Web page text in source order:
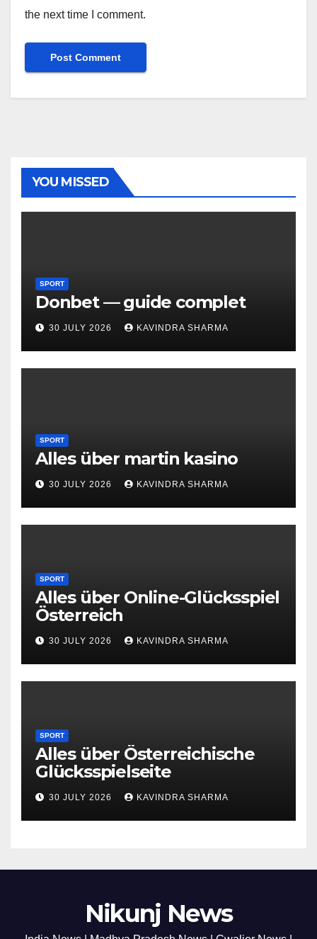
the next time I comment.
YOU MISSED
SPORT
Donbet — guide complet
30 JULY 2026 KAVINDRA SHARMA
SPORT
Alles über martin kasino
30 JULY 2026 KAVINDRA SHARMA
SPORT
Alles über Online-Glücksspiel
Österreich
30 JULY 2026 KAVINDRA SHARMA
SPORT
Alles über Österreichische
Glücksspielseite
30 JULY 2026 KAVINDRA SHARMA
Nikunj News